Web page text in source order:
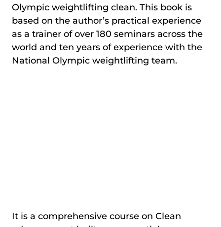
Olympic weightlifting clean. This book is
based on the author’s practical experience
as a trainer of over 180 seminars across the
world and ten years of experience with the
National Olympic weightlifting team.
It is a comprehensive course on Clean